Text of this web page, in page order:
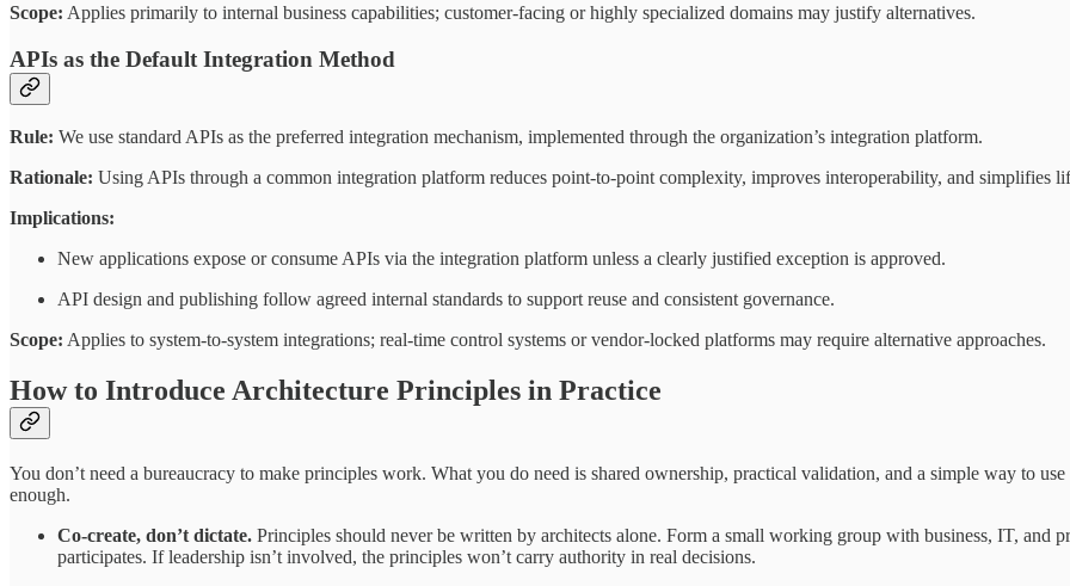
Scope: Applies primarily to internal business capabilities; customer-facing or highly specialized domains may justify alternatives.
APIs as the Default Integration Method
Rule: We use standard APIs as the preferred integration mechanism, implemented through the organization’s integration platform.
Rationale: Using APIs through a common integration platform reduces point-to-point complexity, improves interoperability, and simplifies
Implications:
New applications expose or consume APIs via the integration platform unless a clearly justified exception is approved.
API design and publishing follow agreed internal standards to support reuse and consistent governance.
Scope: Applies to system-to-system integrations; real-time control systems or vendor-locked platforms may require alternative approaches.
How to Introduce Architecture Principles in Practice
You don’t need a bureaucracy to make principles work. What you do need is shared ownership, practical validation, and a simple way to
enough.
Co-create, don’t dictate. Principles should never be written by architects alone. Form a small working group with business, IT, and
participates. If leadership isn’t involved, the principles won’t carry authority in real decisions.